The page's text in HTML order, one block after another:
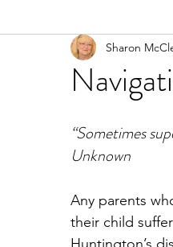
Sharon
“Sometimes
Unknown
Any parents
their child